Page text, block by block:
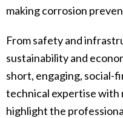
making corrosion
From safety and
sustainability and
short, engaging,
technical expertise with
highlight the